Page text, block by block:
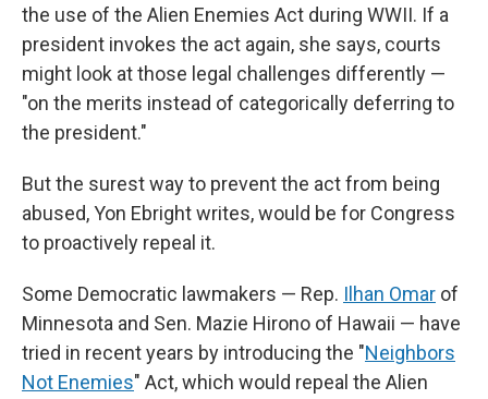
the use of the Alien Enemies Act during WWII. If a
president invokes the act again, she says, courts
might look at those legal challenges differently —
"on the merits instead of categorically deferring to
the president."
But the surest way to prevent the act from being
abused, Yon Ebright writes, would be for Congress
to proactively repeal it.
Some Democratic lawmakers — Rep. Ilhan Omar of
Minnesota and Sen. Mazie Hirono of Hawaii — have
tried in recent years by introducing the "Neighbors
Not Enemies" Act, which would repeal the Alien